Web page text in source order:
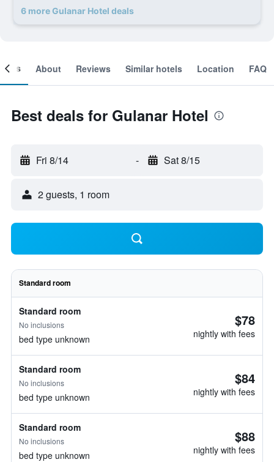
6 more Gulanar Hotel deals
About Reviews Similar hotels Location FAQ
Best deals for Gulanar Hotel
Fri 8/14 - Sat 8/15
2 guests, 1 room
Standard room
Standard room
No inclusions
bed type unknown
$78
nightly with fees
Standard room
No inclusions
bed type unknown
$84
nightly with fees
Standard room
No inclusions
bed type unknown
$88
nightly with fees